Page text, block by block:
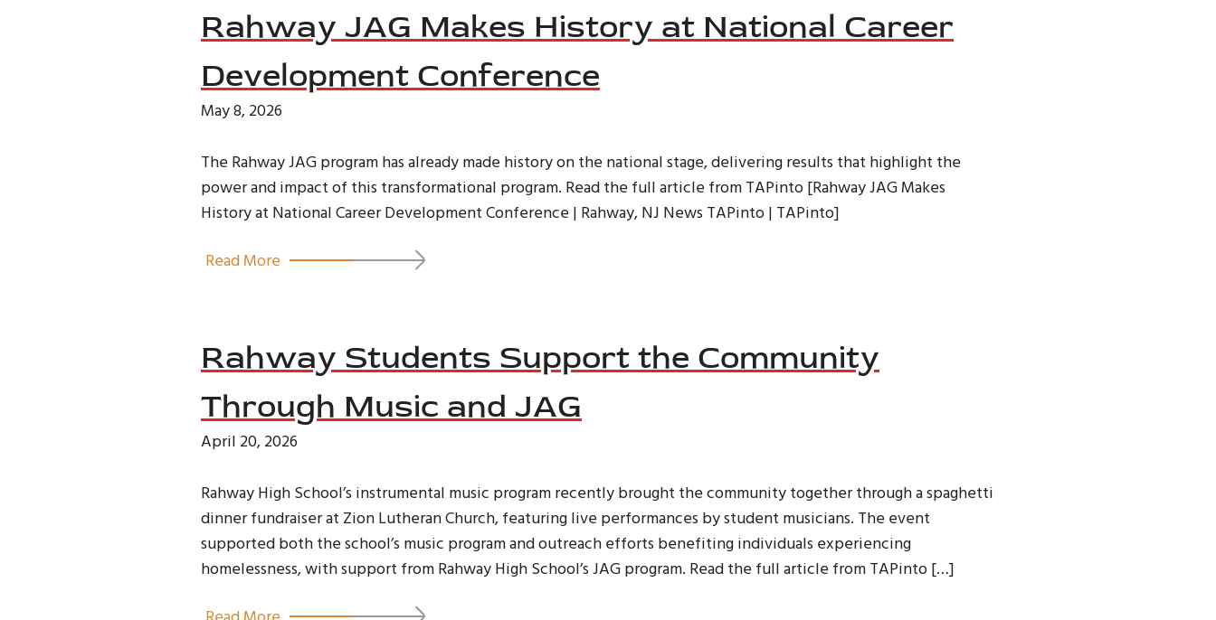
News
Rahway JAG Makes History at National Career
Development Conference
May 8, 2026
The Rahway JAG program has already made history on the national stage, delivering results that highlight the
power and impact of this transformational program. Read the full article from TAPinto [Rahway JAG Makes
History at National Career Development Conference | Rahway, NJ News TAPinto | TAPinto]
Read More
Rahway Students Support the Community
Through Music and JAG
April 20, 2026
Rahway High School’s instrumental music program recently brought the community together through a spaghetti
dinner fundraiser at Zion Lutheran Church, featuring live performances by student musicians. The event
supported both the school’s music program and outreach efforts benefiting individuals experiencing
homelessness, with support from Rahway High School’s JAG program. Read the full article from TAPinto […]